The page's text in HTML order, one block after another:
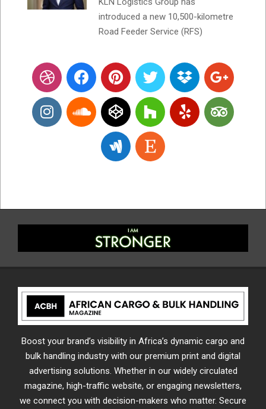
introduced a new 10,500-kilometre
Road Feeder Service (RFS)
Boost your brand’s visibility in Africa’s dynamic cargo and
bulk handling industry with our premium print and digital
advertising solutions. Whether in our widely circulated
magazine, high-traffic website, or engaging newsletters,
we connect you with decision-makers who matter. Secure